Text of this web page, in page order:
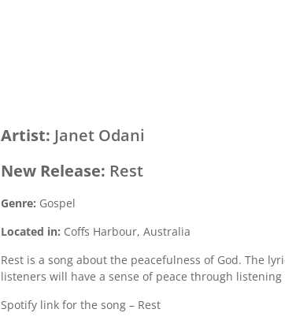
Artist: Janet Odani
New Release: Rest
Genre: Gospel
Located in: Coffs Harbour, Australia
Rest is a song about the peacefulness of God. The
listeners will have a sense of peace through listening
Spotify link for the song – Rest